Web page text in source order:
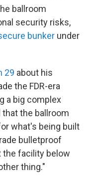
ballroom
security risks,
bunker under
29 about his
the FDR-era
a big complex
that the ballroom
what's being built
bulletproof
facility below
thing."